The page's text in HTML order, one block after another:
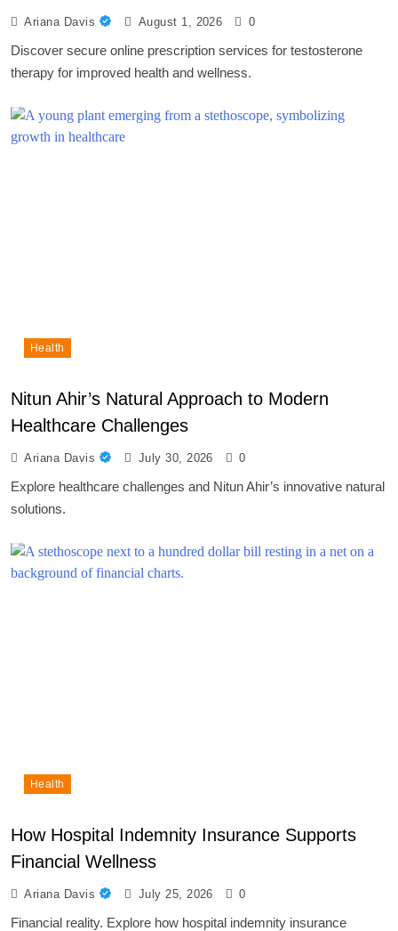
Ariana Davis August 1, 2026 0
Discover secure online prescription services for testosterone
therapy for improved health and wellness.
Health
Nitun Ahir’s Natural Approach to Modern
Healthcare Challenges
Ariana Davis July 30, 2026 0
Explore healthcare challenges and Nitun Ahir’s innovative natural
solutions.
Health
How Hospital Indemnity Insurance Supports
Financial Wellness
Ariana Davis July 25, 2026 0
Financial reality. Explore how hospital indemnity insurance